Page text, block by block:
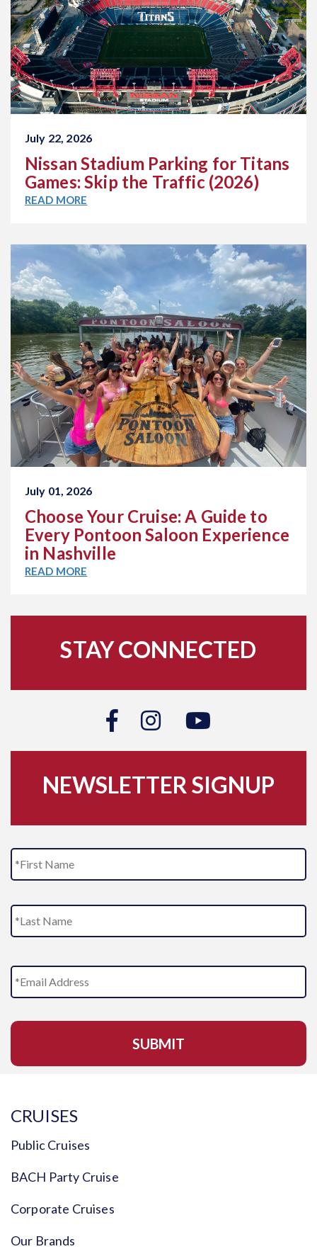
July 22, 2026
Nissan Stadium Parking for Titans
Games: Skip the Traffic (2026)
READ MORE
July 01, 2026
Choose Your Cruise: A Guide to
Every Pontoon Saloon Experience
in Nashville
READ MORE
STAY CONNECTED
NEWSLETTER SIGNUP
a
m
E
m
l
d
s
CRUISES
Public Cruises
BACH Party Cruise
Corporate Cruises
Our Brands